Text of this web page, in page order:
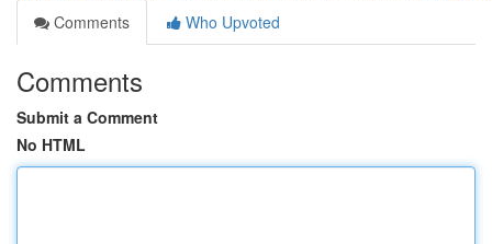
Comments
Who Upvoted
Comments
Submit a Comment
No HTML